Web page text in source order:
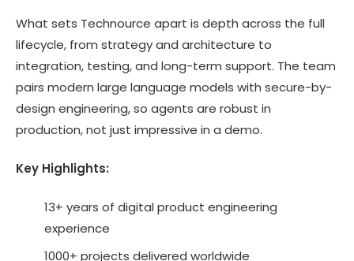
What sets Technource apart is depth across the full
lifecycle, from strategy and architecture to
integration, testing, and long-term support. The team
pairs modern large language models with secure-by-
design engineering, so agents are robust in
production, not just impressive in a demo.
Key Highlights:
13+ years of digital product engineering
experience
1000+ projects delivered worldwide